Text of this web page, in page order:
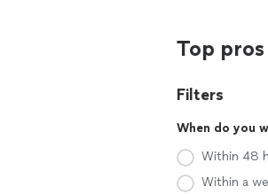
Top
Filters
When do you
Within 48
Within a